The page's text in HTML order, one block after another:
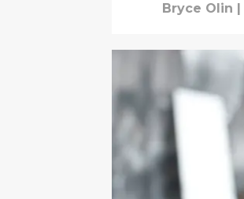
Bryce Olin